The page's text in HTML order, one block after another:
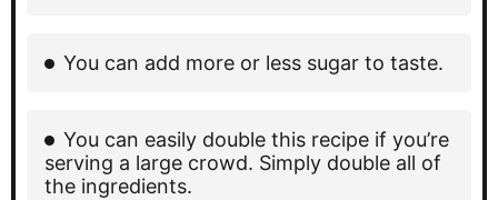
You can add more or less sugar to taste.
You can easily double this recipe if you’re
serving a large crowd. Simply double all of
the ingredients.